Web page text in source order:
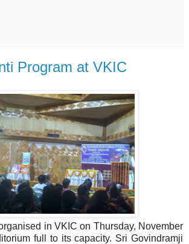
Program at VKIC
in VKIC on Thursday, November
full to its capacity. Sri Govindramji